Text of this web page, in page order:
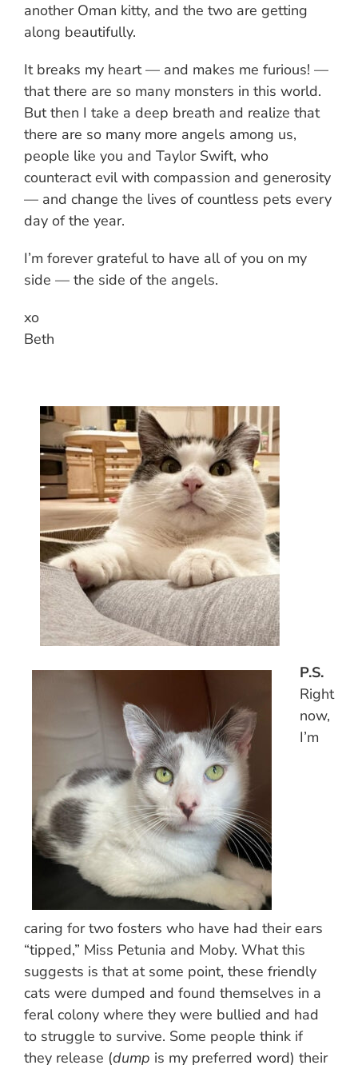
another Oman kitty, and the two are getting
along beautifully.
It breaks my heart — and makes me furious! —
that there are so many monsters in this world.
But then I take a deep breath and realize that
there are so many more angels among us,
people like you and Taylor Swift, who
counteract evil with compassion and generosity
— and change the lives of countless pets every
day of the year.
I’m forever grateful to have all of you on my
side — the side of the angels.
xo
Beth
P.S.
Right
now,
I’m
caring for two fosters who have had their ears
“tipped,” Miss Petunia and Moby. What this
suggests is that at some point, these friendly
cats were dumped and found themselves in a
feral colony where they were bullied and had
to struggle to survive. Some people think if
they release (dump is my preferred word) their